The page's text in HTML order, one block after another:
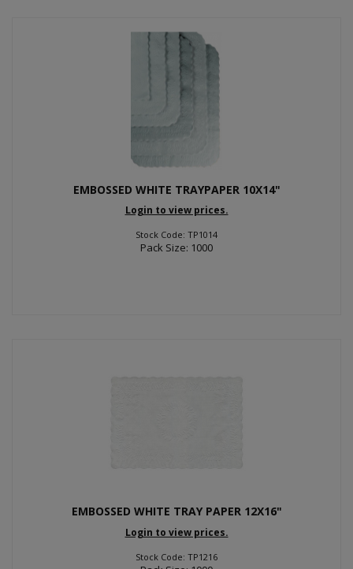
EMBOSSED WHITE TRAYPAPER 10X14"
Login to view prices.
Stock Code: TP1014
Pack Size: 1000
EMBOSSED WHITE TRAY PAPER 12X16"
Login to view prices.
Stock Code: TP1216